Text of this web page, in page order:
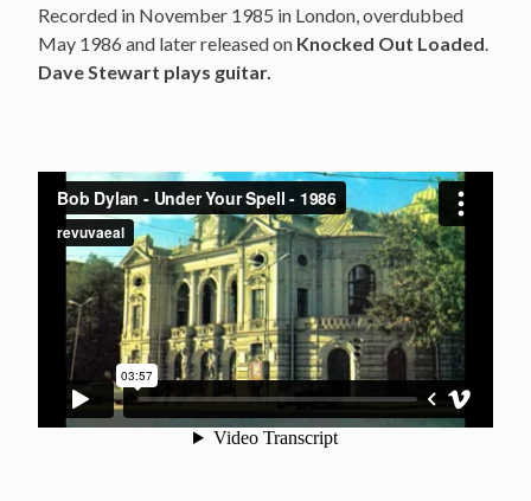
Recorded in November 1985 in London, overdubbed
May 1986 and later released on Knocked Out Loaded.
Dave Stewart plays guitar.